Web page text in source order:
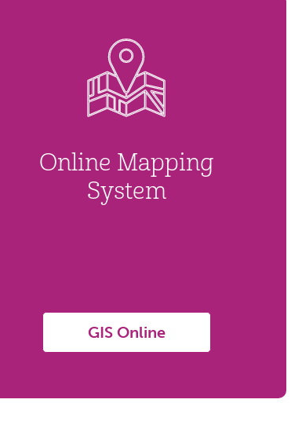
Online Mapping
System
GIS Online